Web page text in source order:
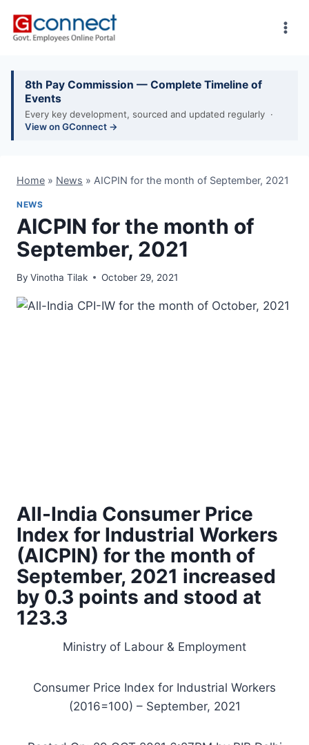
8th Pay Commission — Complete Timeline of
Events
Every key development, sourced and updated regularly ·
View on GConnect →
Home » News » AICPIN for the month of September, 2021
NEWS
AICPIN for the month of
September, 2021
By Vinotha Tilak October 29, 2021
All-India Consumer Price
Index for Industrial Workers
(AICPIN) for the month of
September, 2021 increased
by 0.3 points and stood at
123.3
Ministry of Labour & Employment
Consumer Price Index for Industrial Workers
(2016=100) – September, 2021